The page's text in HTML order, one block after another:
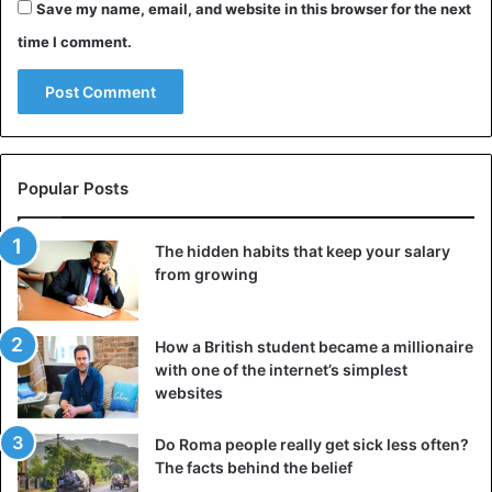
conversations or that the discussions between you keep
getting derailed. If you want to talk calmly and honestly
and your partner is not willing to do this, then after a
the lack of intimacy >> accepting within your
relationship
continue with the condition that your relationship
deepens
decide to stop
Accept your partner
With the first option, you choose to
relationshipat all costs. Even if it no longer meets your
need for intimacy. You can choose to accept this. You may
Save my name, email, and website in this browser for the next
time I comment.
Popular Posts
The hidden habits that keep your salary
from growing
How a British student became a millionaire
with one of the internet’s simplest
websites
Do Roma people really get sick less often?
The facts behind the belief